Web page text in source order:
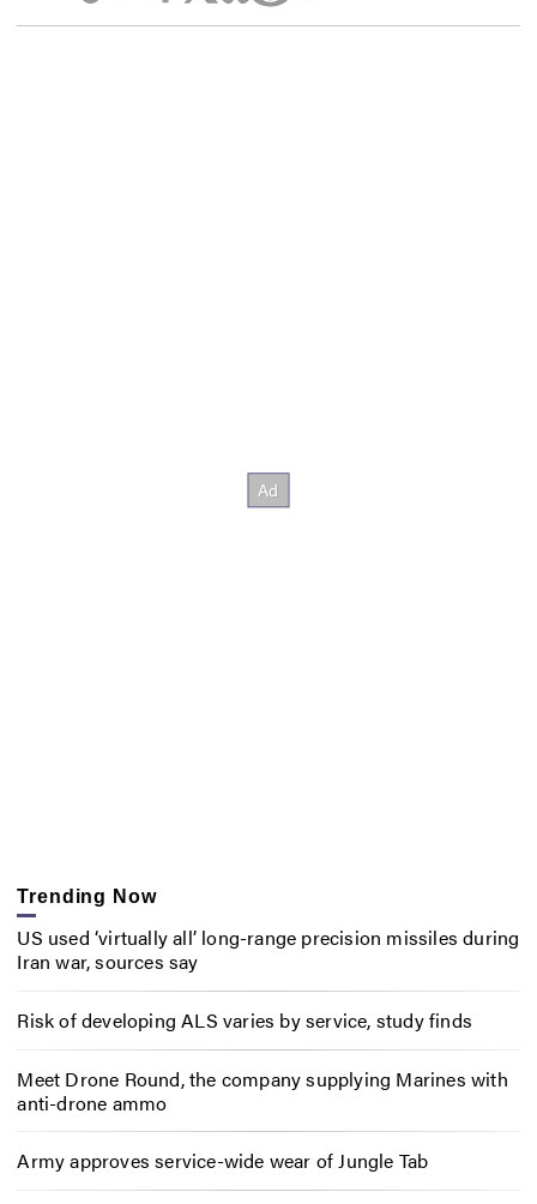
Trending Now
US used ‘virtually all’ long-range precision missiles during
Iran war, sources say
Risk of developing ALS varies by service, study finds
Meet Drone Round, the company supplying Marines with
anti-drone ammo
Army approves service-wide wear of Jungle Tab